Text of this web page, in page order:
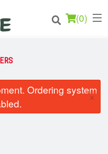
(0)
Ordering system
×